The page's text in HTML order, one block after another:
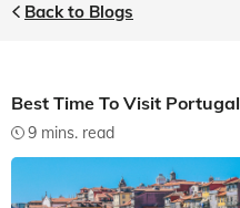
Back to Blogs
Best Time To Visit Portugal
9 mins. read